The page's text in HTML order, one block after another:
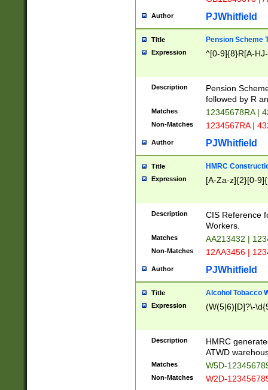
Author PJWhitfield
Title Pension Scheme
Expression ^[0-9]{8}R[A-
Description
Pension
followed by R
Matches 12345678RA |
Non-Matches 1234567RA |
Author PJWhitfield
Title HMRC
Expression [A-Za-z]{2}[0-
Description
CIS Reference
Workers.
Matches AA213432 |
Non-Matches 12AA3456 |
Author PJWhitfield
Title Alcohol Tobacco
Expression (W(5|6)[D]?\-
Description
HMRC
ATWD
Matches W5D-
Non-Matches W2D-